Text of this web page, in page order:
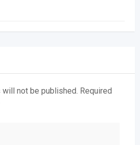
not be published. Required